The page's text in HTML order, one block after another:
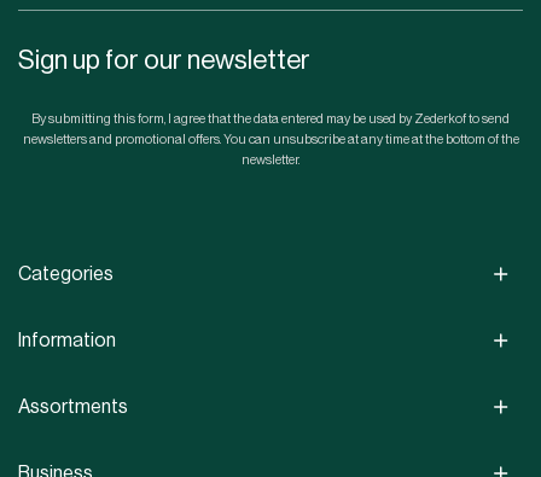
Sign up for our newsletter
By submitting this form, I agree that the data entered may be used by Zederkof to send
newsletters and promotional offers. You can unsubscribe at any time at the bottom of the
newsletter.
Categories
Information
Assortments